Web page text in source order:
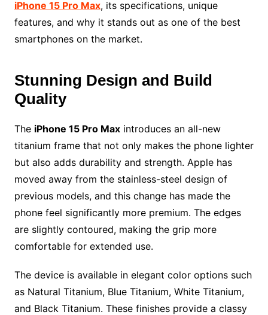
iPhone 15 Pro Max, its specifications, unique
features, and why it stands out as one of the best
smartphones on the market.
Stunning Design and Build
Quality
The iPhone 15 Pro Maxintroduces an all-new
titanium frame that not only makes the phone lighter
but also adds durability and strength. Apple has
moved away from the stainless-steel design of
previous models, and this change has made the
phone feel significantly more premium. The edges
are slightly contoured, making the grip more
comfortable for extended use.
The device is available in elegant color options such
as Natural Titanium, Blue Titanium, White Titanium,
and Black Titanium. These finishes provide a classy